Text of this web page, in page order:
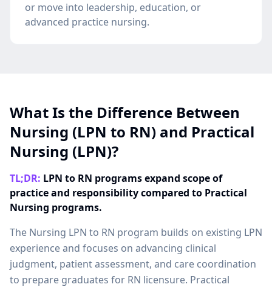
or move into leadership, education, or
advanced practice nursing.
What Is the Difference Between
Nursing (LPN to RN) and Practical
Nursing (LPN)?
TL;DR: LPN to RN programs expand scope of
practice and responsibility compared to Practical
Nursing programs.
The Nursing LPN to RN program builds on existing LPN
experience and focuses on advancing clinical
judgment, patient assessment, and care coordination
to prepare graduates for RN licensure. Practical